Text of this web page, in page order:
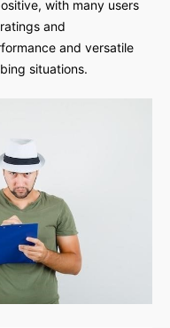
with many users
and
and versatile
situations.